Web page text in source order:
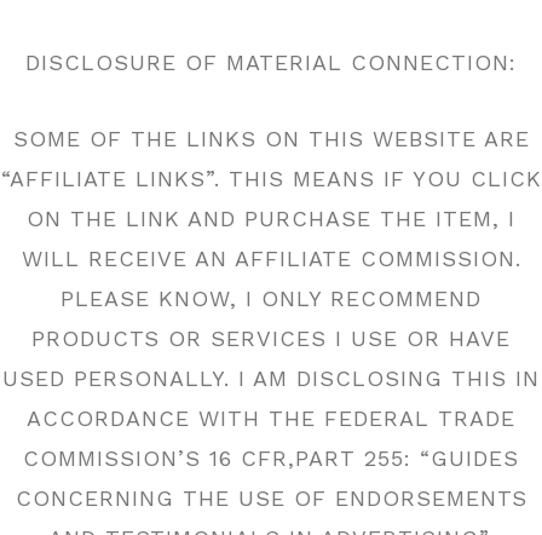
DISCLOSURE OF MATERIAL CONNECTION:
SOME OF THE LINKS ON THIS WEBSITE ARE
“AFFILIATE LINKS”. THIS MEANS IF YOU CLICK
ON THE LINK AND PURCHASE THE ITEM, I
WILL RECEIVE AN AFFILIATE COMMISSION.
PLEASE KNOW, I ONLY RECOMMEND
PRODUCTS OR SERVICES I USE OR HAVE
USED PERSONALLY. I AM DISCLOSING THIS IN
ACCORDANCE WITH THE FEDERAL TRADE
COMMISSION’S 16 CFR,PART 255: “GUIDES
CONCERNING THE USE OF ENDORSEMENTS